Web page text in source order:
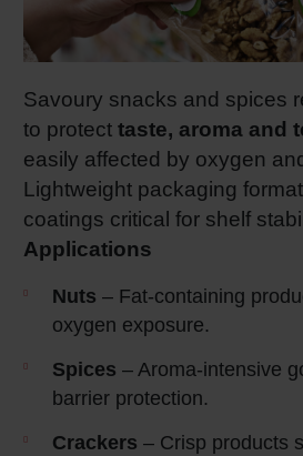
Savoury snacks and spices
to protect taste, aroma and
easily affected by oxygen
Lightweight packaging
coatings critical for shelf
Applications
Nuts – Fat‑containing
oxygen exposure.
Spices – Aroma‑intensive
barrier protection.
Crackers – Crisp products